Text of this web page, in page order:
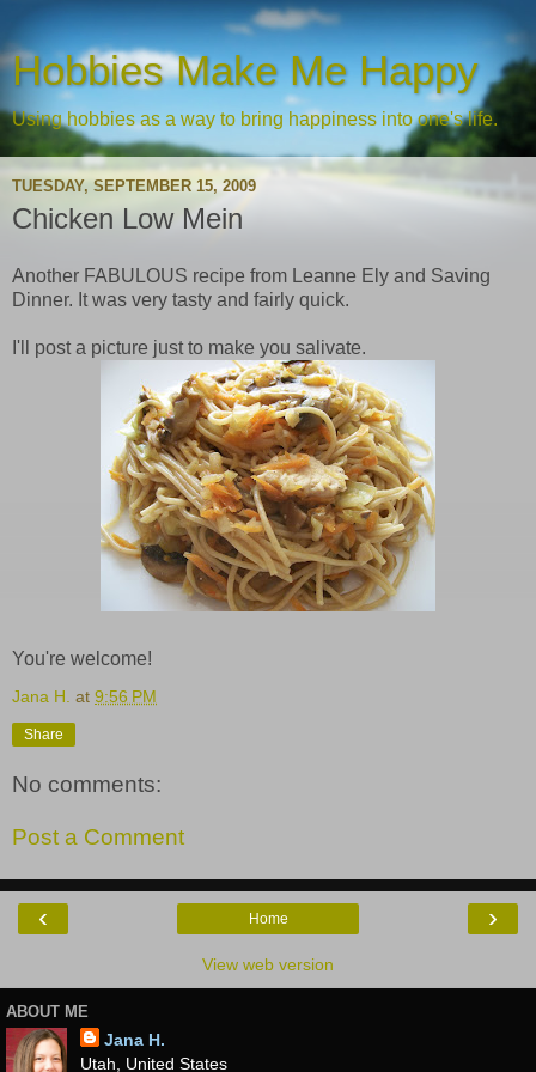
Hobbies Make Me Happy
Using hobbies as a way to bring happiness into one's life.
TUESDAY, SEPTEMBER 15, 2009
Chicken Low Mein
Another FABULOUS recipe from Leanne Ely and Saving
Dinner. It was very tasty and fairly quick.
I'll post a picture just to make you salivate.
You're welcome!
Jana H. at 9:56 PM
Share
No comments:
Post a Comment
‹ ›
Home
View web version
ABOUT ME
Jana H.
Utah, United States